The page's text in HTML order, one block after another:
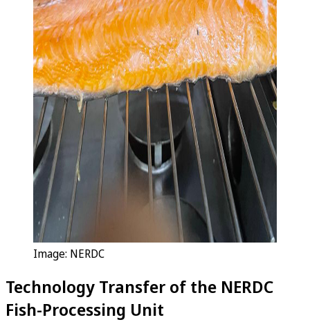
Image: NERDC
Technology Transfer of the NERDC
Fish-Processing Unit